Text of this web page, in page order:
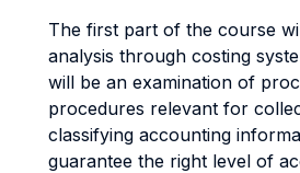
The first part of the course
analysis through costing
will be an examination of
procedures relevant for
classifying accounting
guarantee the right level of